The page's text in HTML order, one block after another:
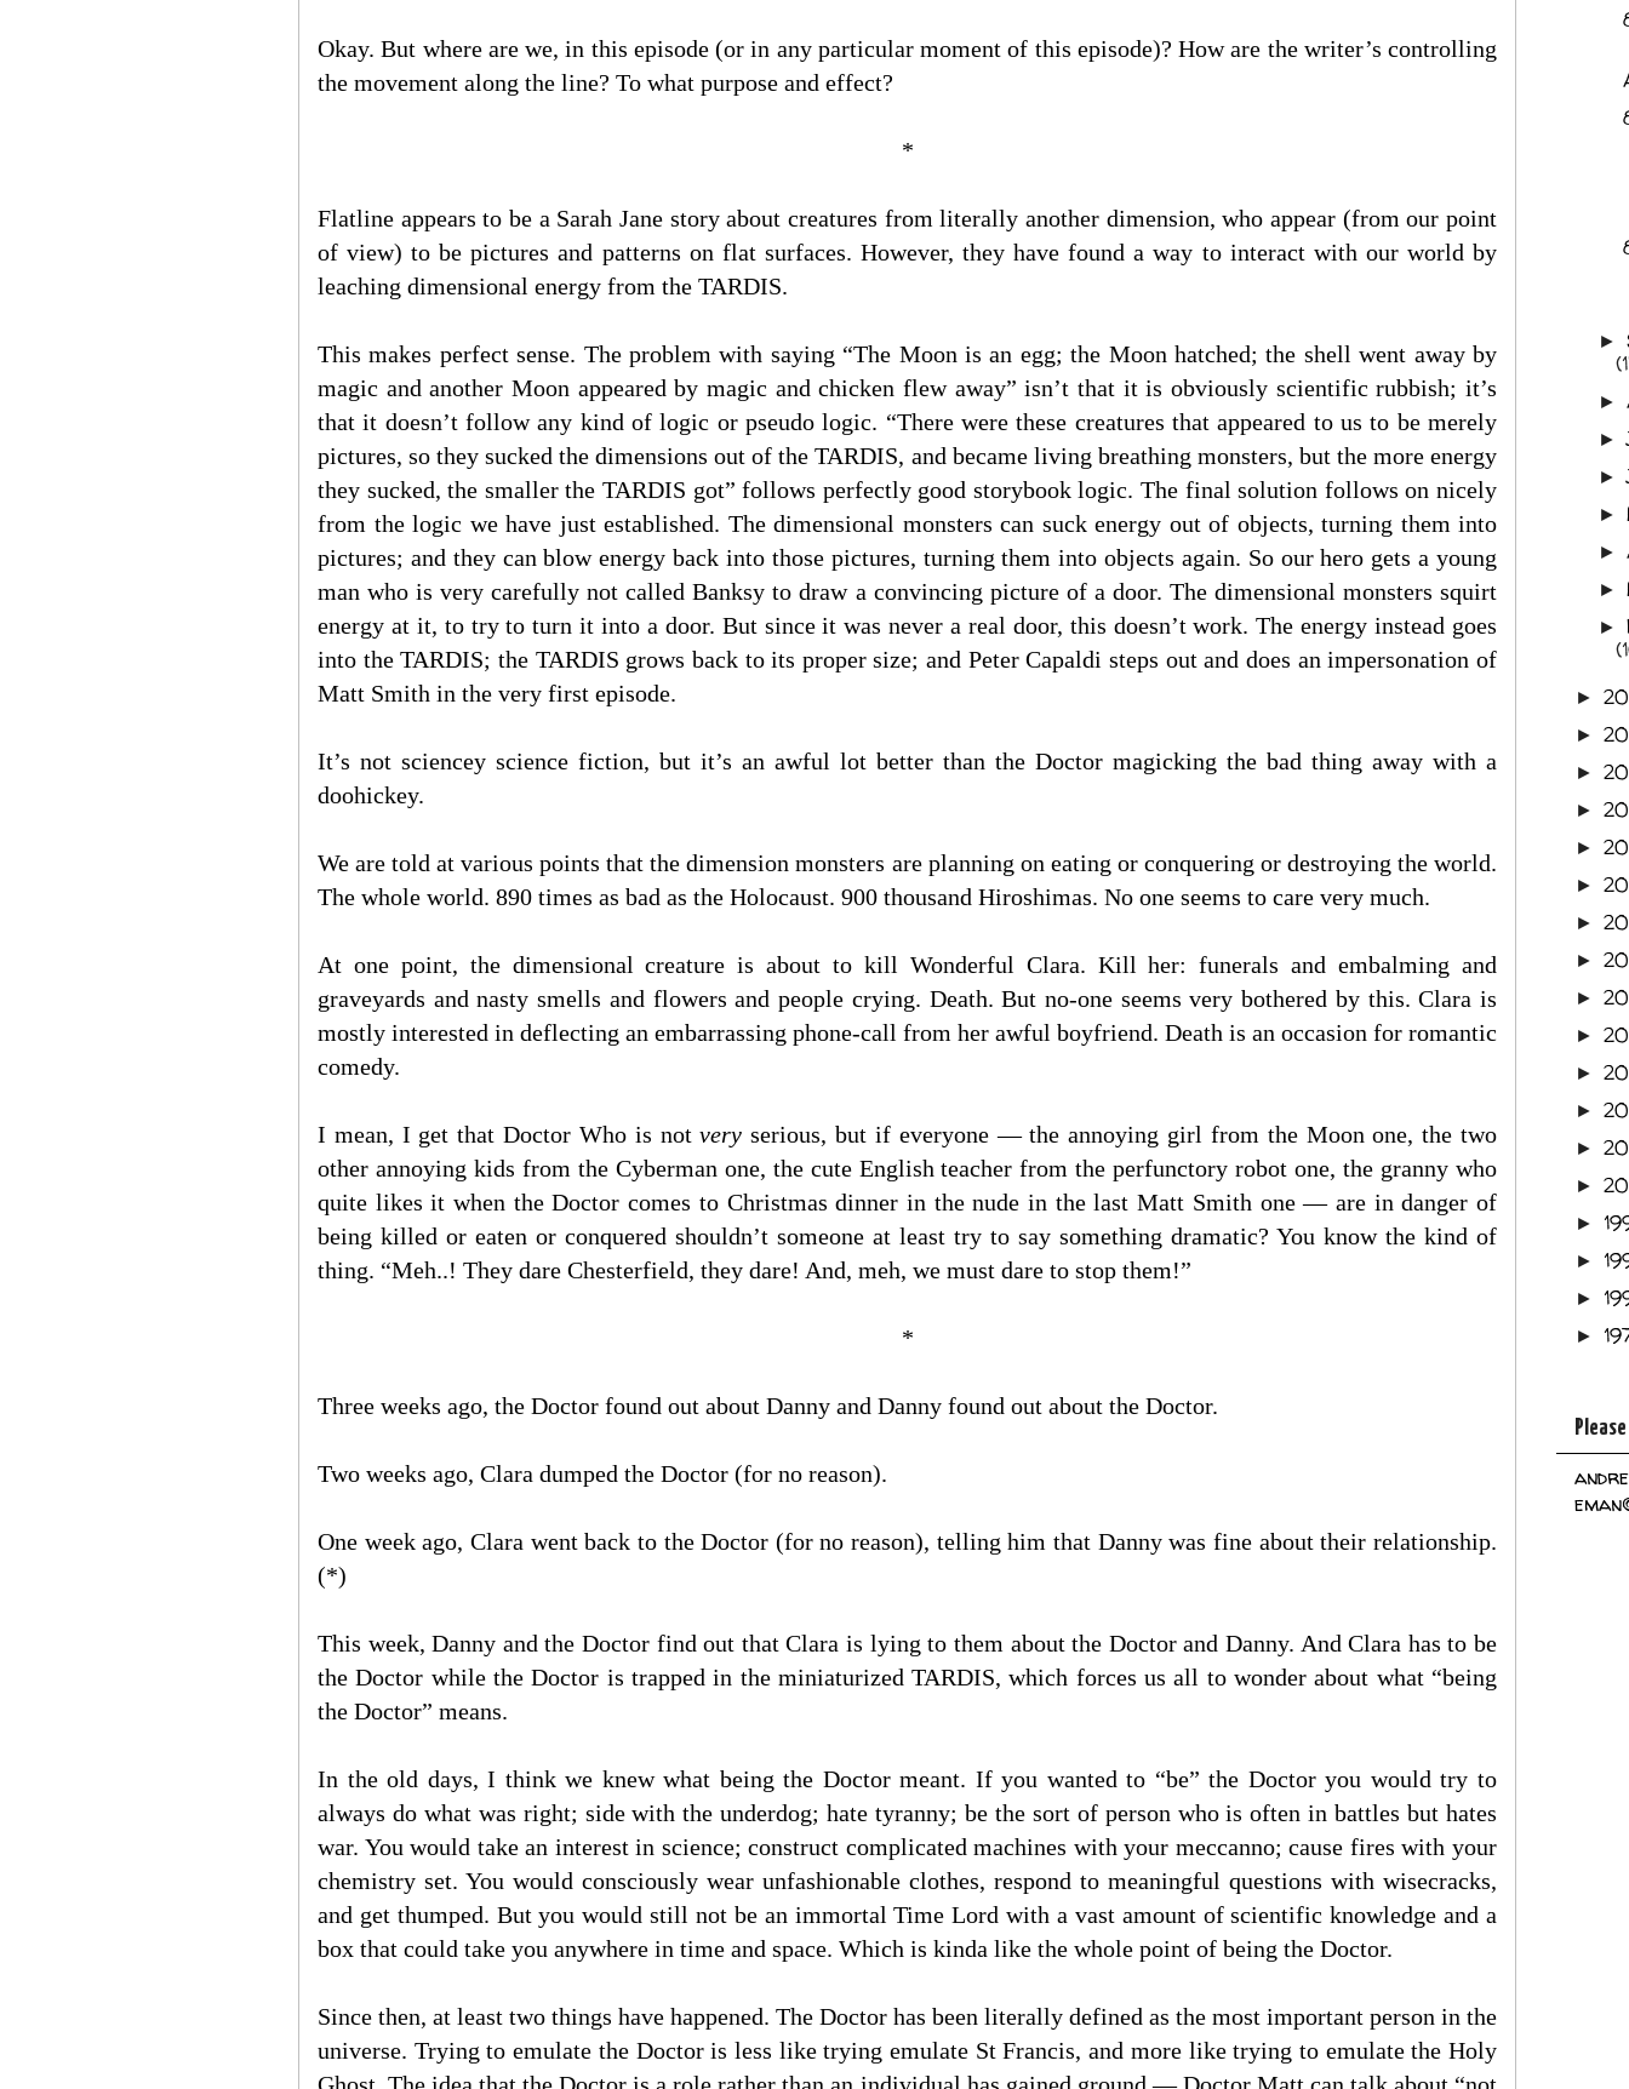
Okay. But where are we, in this episode (or in any particular moment of this episode)? How are the writer’s controlling
the movement along the line? To what purpose and effect?
*
Flatline appears to be a Sarah Jane story about creatures from literally another dimension, who appear (from our point
of view) to be pictures and patterns on flat surfaces. However, they have found a way to interact with our world by
leaching dimensional energy from the TARDIS.
This makes perfect sense. The problem with saying “The Moon is an egg; the Moon hatched; the shell went away by
magic and another Moon appeared by magic and chicken flew away” isn’t that it is obviously scientific rubbish; it’s
that it doesn’t follow any kind of logic or pseudo logic. “There were these creatures that appeared to us to be merely
pictures, so they sucked the dimensions out of the TARDIS, and became living breathing monsters, but the more energy
they sucked, the smaller the TARDIS got” follows perfectly good storybook logic. The final solution follows on nicely
from the logic we have just established. The dimensional monsters can suck energy out of objects, turning them into
pictures; and they can blow energy back into those pictures, turning them into objects again. So our hero gets a young
man who is very carefully not called Banksy to draw a convincing picture of a door. The dimensional monsters squirt
energy at it, to try to turn it into a door. But since it was never a real door, this doesn’t work. The energy instead goes
into the TARDIS; the TARDIS grows back to its proper size; and Peter Capaldi steps out and does an impersonation of
Matt Smith in the very first episode.
It’s not sciencey science fiction, but it’s an awful lot better than the Doctor magicking the bad thing away with a
doohickey.
We are told at various points that the dimension monsters are planning on eating or conquering or destroying the world.
The whole world. 890 times as bad as the Holocaust. 900 thousand Hiroshimas. No one seems to care very much.
At one point, the dimensional creature is about to kill Wonderful Clara. Kill her: funerals and embalming and
graveyards and nasty smells and flowers and people crying. Death. But no-one seems very bothered by this. Clara is
mostly interested in deflecting an embarrassing phone-call from her awful boyfriend. Death is an occasion for romantic
comedy.
I mean, I get that Doctor Who is notvery serious, but if everyone — the annoying girl from the Moon one, the two
other annoying kids from the Cyberman one, the cute English teacher from the perfunctory robot one, the granny who
quite likes it when the Doctor comes to Christmas dinner in the nude in the last Matt Smith one — are in danger of
being killed or eaten or conquered shouldn’t someone at least try to say something dramatic? You know the kind of
thing. “Meh..! They dare Chesterfield, they dare! And, meh, we must dare to stop them!”
*
Three weeks ago, the Doctor found out about Danny and Danny found out about the Doctor.
Two weeks ago, Clara dumped the Doctor (for no reason).
One week ago, Clara went back to the Doctor (for no reason), telling him that Danny was fine about their relationship.
(*)
This week, Danny and the Doctor find out that Clara is lying to them about the Doctor and Danny. And Clara has to be
the Doctor while the Doctor is trapped in the miniaturized TARDIS, which forces us all to wonder about what “being
the Doctor” means.
In the old days, I think we knew what being the Doctor meant. If you wanted to “be” the Doctor you would try to
always do what was right; side with the underdog; hate tyranny; be the sort of person who is often in battles but hates
war. You would take an interest in science; construct complicated machines with your meccanno; cause fires with your
chemistry set. You would consciously wear unfashionable clothes, respond to meaningful questions with wisecracks,
and get thumped. But you would still not be an immortal Time Lord with a vast amount of scientific knowledge and a
box that could take you anywhere in time and space. Which is kinda like the whole point of being the Doctor.
Since then, at least two things have happened. The Doctor has been literally defined as the most important person in the
universe. Trying to emulate the Doctor is less like trying emulate St Francis, and more like trying to emulate the Holy
►
►
►
►
►
►
►
►
►
►
►
►
►
►
►
►
►
►
►
►
►
►
►
►
►
►